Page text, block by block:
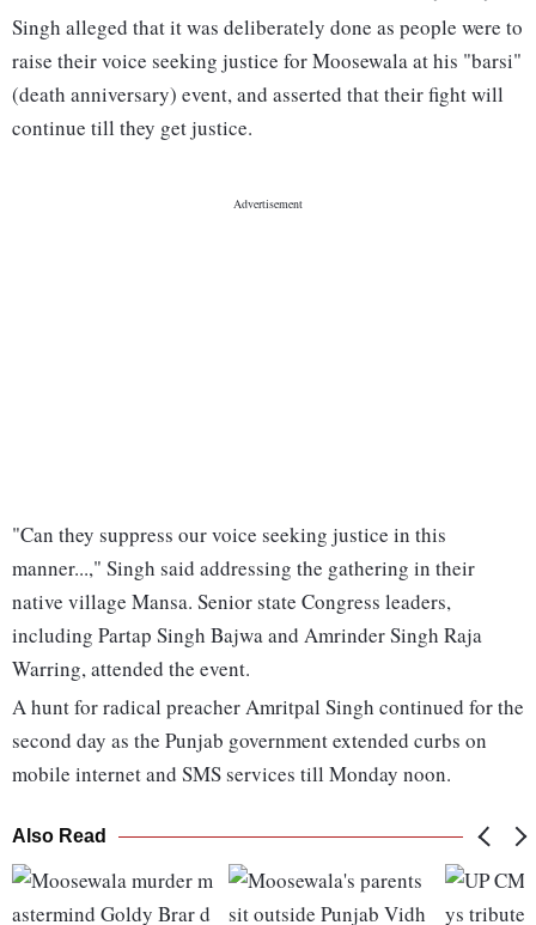
Singh alleged that it was deliberately done as people were to
raise their voice seeking justice for Moosewala at his "barsi"
(death anniversary) event, and asserted that their fight will
continue till they get justice.
"Can they suppress our voice seeking justice in this
manner...," Singh said addressing the gathering in their
native village Mansa. Senior state Congress leaders,
including Partap Singh Bajwa and Amrinder Singh Raja
Warring, attended the event.
A hunt for radical preacher Amritpal Singh continued for the
second day as the Punjab government extended curbs on
mobile internet and SMS services till Monday noon.
Also Read